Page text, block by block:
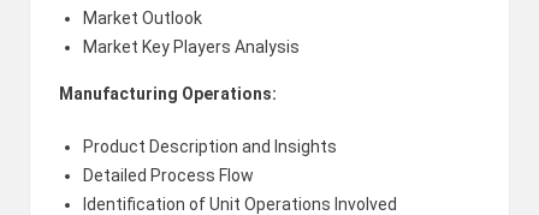
Market Outlook
Market Key Players Analysis
Manufacturing Operations:
Product Description and Insights
Detailed Process Flow
Identification of Unit Operations Involved